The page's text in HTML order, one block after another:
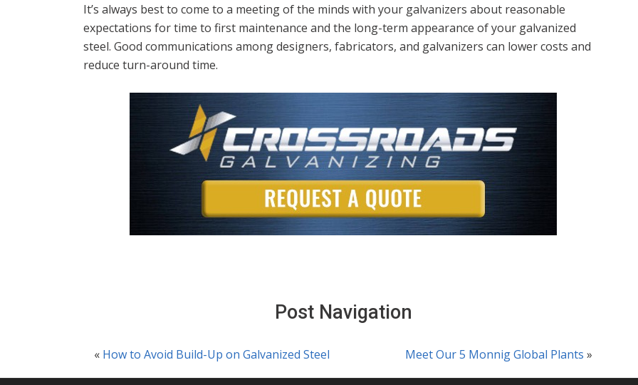
It’s always best to come to a meeting of the minds with your galvanizers about reasonable
expectations for time to first maintenance and the long-term appearance of your galvanized
steel. Good communications among designers, fabricators, and galvanizers can lower costs and
reduce turn-around time.
Post Navigation
« How to Avoid Build-Up on Galvanized Steel Meet Our 5 Monnig Global Plants »